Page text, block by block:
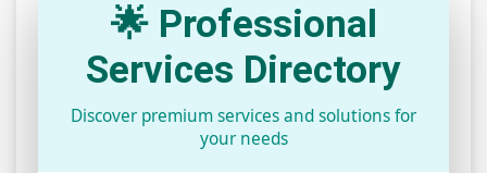
🌟 Professional
Services Directory
Discover premium services and solutions for
your needs